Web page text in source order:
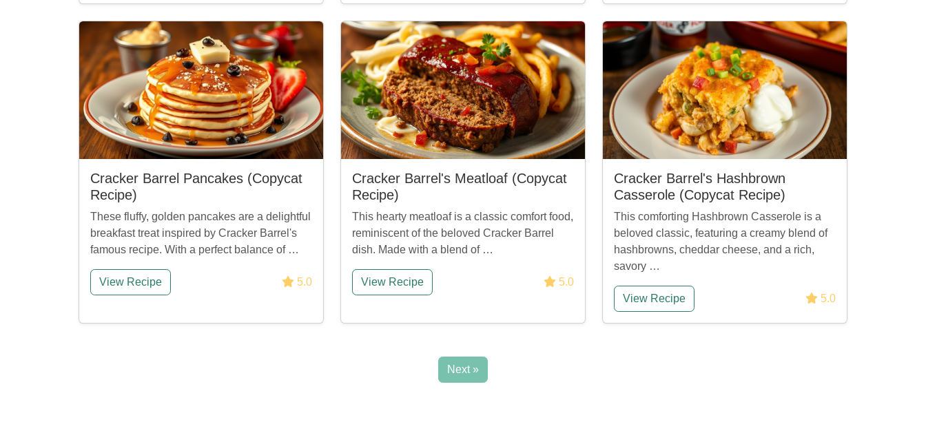
Cracker Barrel Pancakes (Copycat
Recipe)
These fluffy, golden pancakes are a delightful
breakfast treat inspired by Cracker Barrel's
famous recipe. With a perfect balance of …
View Recipe 5.0
Cracker Barrel's Meatloaf (Copycat
Recipe)
This hearty meatloaf is a classic comfort food,
reminiscent of the beloved Cracker Barrel
dish. Made with a blend of …
View Recipe 5.0
Cracker Barrel's Hashbrown
Casserole (Copycat Recipe)
This comforting Hashbrown Casserole is a
beloved classic, featuring a creamy blend of
hashbrowns, cheddar cheese, and a rich,
savory …
View Recipe 5.0
Next »